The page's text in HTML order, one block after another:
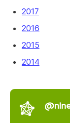
2017
2016
2015
2014